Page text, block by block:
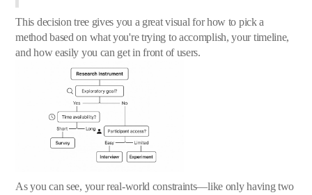
This decision tree gives you a great visual for how to pick a
method based on what you're trying to accomplish, your timeline,
and how easily you can get in front of users.
As you can see, your real-world constraints—like only having two